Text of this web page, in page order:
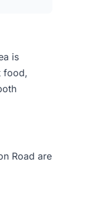
is
food,
Road are